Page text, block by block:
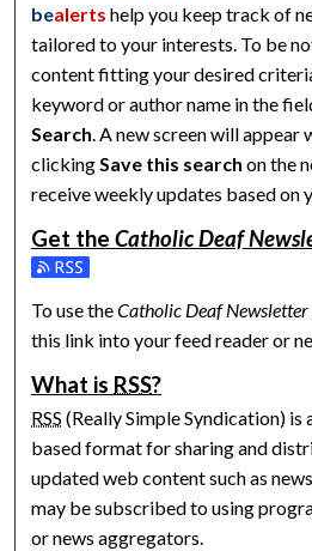
bealerts help you keep track of
tailored to your interests. To be
content fitting your desired
keyword or author name in the
Search . A new screen will
clicking Save this search on the
receive weekly updates based on
Get theCatholic Deaf
Subscribe to the Catholic Deaf
To use theCatholic Deaf Newsletter
this link into your feed reader or
What is RSS?
RSS (Really Simple Syndication)
based format for sharing and
updated web content such as
may be subscribed to using
or news aggregators.